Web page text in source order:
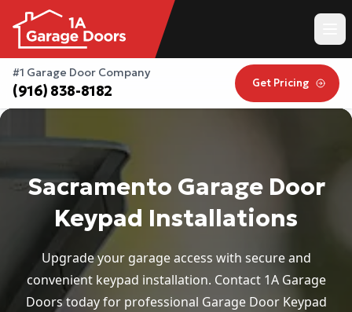
#1 Garage Door Company
(916) 838-8182 Get Pricing
Sacramento Garage Door
Keypad Installations
Upgrade your garage access with secure and
convenient keypad installation. Contact 1A Garage
Doors today for professional Garage Door Keypad